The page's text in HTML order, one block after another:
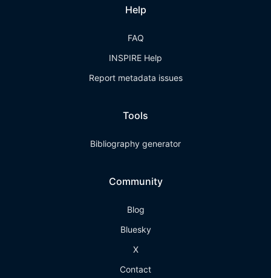
Help
FAQ
INSPIRE Help
Report metadata issues
Tools
Bibliography generator
Community
Blog
Bluesky
X
Contact